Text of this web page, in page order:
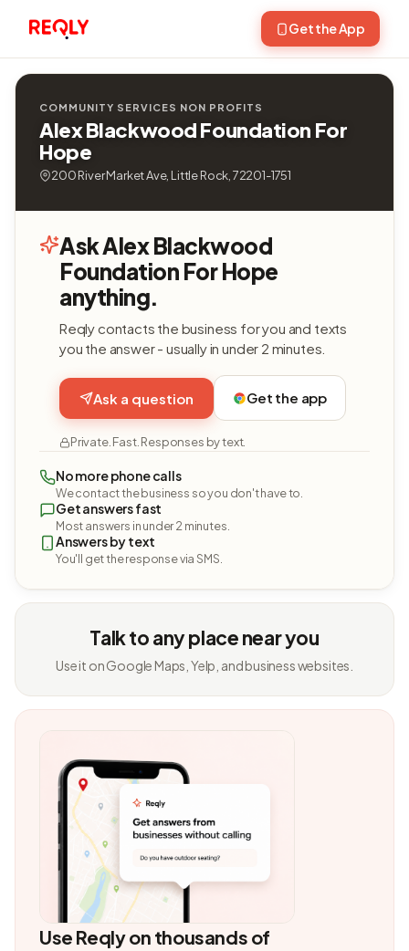
Get the App
COMMUNITY SERVICES NON PROFITS
Alex Blackwood Foundation For
Hope
200 River Market Ave, Little Rock, 72201-1751
Ask Alex Blackwood
Foundation For Hope
anything.
Reqly contacts the business for you and texts
you the answer - usually in under 2 minutes.
Ask a question Get the app
Private. Fast. Responses by text.
No more phone calls
We contact the business so you don't have to.
Get answers fast
Most answers in under 2 minutes.
Answers by text
You'll get the response via SMS.
Talk to any place near you
Use it on Google Maps, Yelp, and business websites.
Use Reqly on thousands of